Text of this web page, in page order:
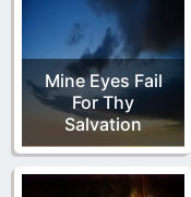
Mine Eyes Fail
For Thy
Salvation